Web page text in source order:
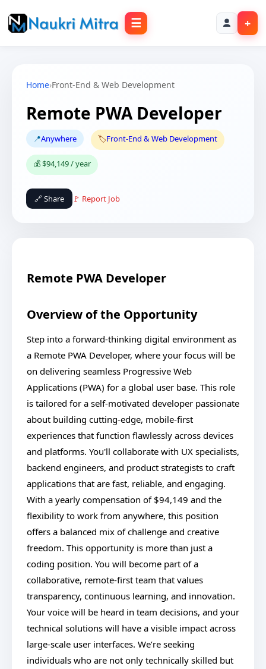
☰ +
Home›Front-End & Web Development
Remote PWA Developer
📍Anywhere 🏷️Front-End & Web Development
💰 $94,149 / year
🔗 Share 🚩 Report Job
Remote PWA Developer
Overview of the Opportunity
Step into a forward-thinking digital environment as
a Remote PWA Developer, where your focus will be
on delivering seamless Progressive Web
Applications (PWA) for a global user base. This role
is tailored for a self-motivated developer passionate
about building cutting-edge, mobile-first
experiences that function flawlessly across devices
and platforms. You'll collaborate with UX specialists,
backend engineers, and product strategists to craft
applications that are fast, reliable, and engaging.
With a yearly compensation of $94,149 and the
flexibility to work from anywhere, this position
offers a balanced mix of challenge and creative
freedom. This opportunity is more than just a
coding position. You will become part of a
collaborative, remote-first team that values
transparency, continuous learning, and innovation.
Your voice will be heard in team decisions, and your
technical solutions will have a visible impact across
large-scale user interfaces. We’re seeking
individuals who are not only technically skilled but